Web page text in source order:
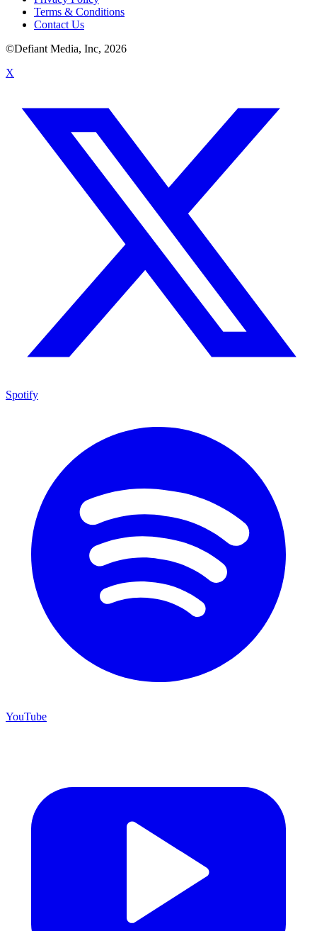
Terms & Conditions
Contact Us
©Defiant Media, Inc, 2026
X
Spotify
YouTube